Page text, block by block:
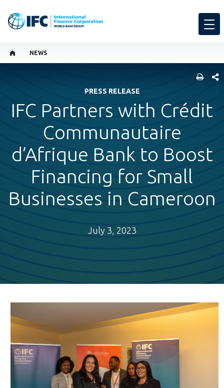
NEWS
PRESS RELEASE
IFC Partners with Crédit
Communautaire
d’Afrique Bank to Boost
Financing for Small
Businesses in Cameroon
July 3, 2023